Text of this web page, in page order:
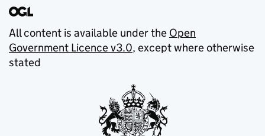
All content is available under the Open
Government Licence v3.0, except where otherwise
stated